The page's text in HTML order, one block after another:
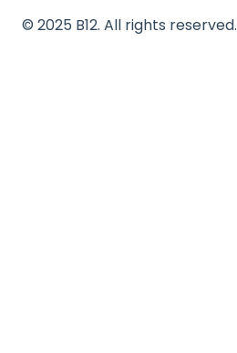
© 2025 B12. All rights reserved.